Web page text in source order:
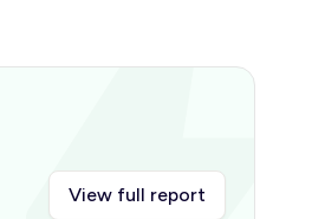
View full report